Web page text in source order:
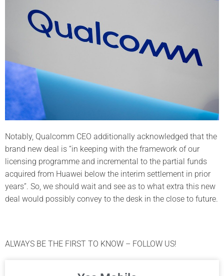
Notably, Qualcomm CEO additionally acknowledged that the
brand new deal is “in keeping with the framework of our
licensing programme and incremental to the partial funds
acquired from Huawei below the interim settlement in prior
years”. So, we should wait and see as to what extra this new
deal would possibly convey to the desk in the close to future.
ALWAYS BE THE FIRST TO KNOW – FOLLOW US!